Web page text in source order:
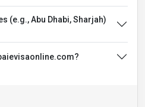
(e.g., Abu Dhabi, Sharjah)